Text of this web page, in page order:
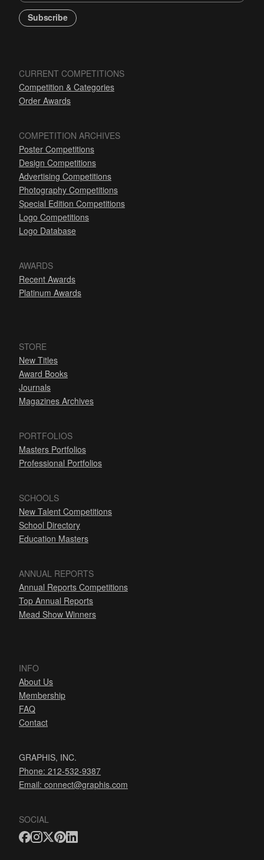
Subscribe
CURRENT COMPETITIONS
Competition & Categories
Order Awards
COMPETITION ARCHIVES
Poster Competitions
Design Competitions
Advertising Competitions
Photography Competitions
Special Edition Competitions
Logo Competitions
Logo Database
AWARDS
Recent Awards
Platinum Awards
STORE
New Titles
Award Books
Journals
Magazines Archives
PORTFOLIOS
Masters Portfolios
Professional Portfolios
SCHOOLS
New Talent Competitions
School Directory
Education Masters
ANNUAL REPORTS
Annual Reports Competitions
Top Annual Reports
Mead Show Winners
INFO
About Us
Membership
FAQ
Contact
GRAPHIS, INC.
Phone: 212-532-9387
Email: connect@graphis.com
SOCIAL